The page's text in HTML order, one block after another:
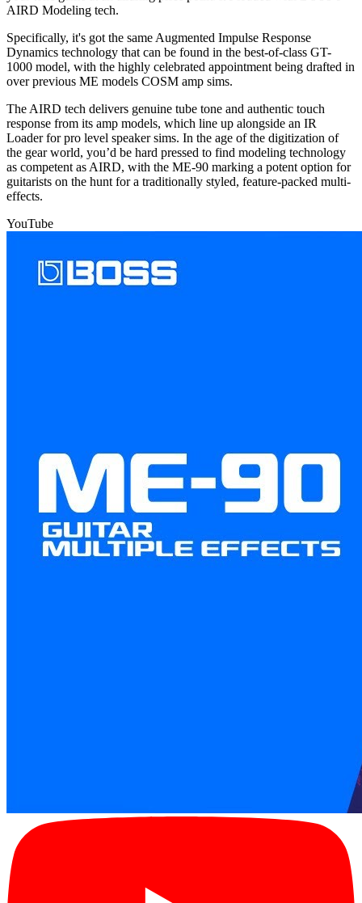
AIRD Modeling tech.
Specifically, it's got the same Augmented Impulse Response
Dynamics technology that can be found in the best-of-class GT-
1000 model, with the highly celebrated appointment being drafted in
over previous ME models COSM amp sims.
The AIRD tech delivers genuine tube tone and authentic touch
response from its amp models, which line up alongside an IR
Loader for pro level speaker sims. In the age of the digitization of
the gear world, you’d be hard pressed to find modeling technology
as competent as AIRD, with the ME-90 marking a potent option for
guitarists on the hunt for a traditionally styled, feature-packed multi-
effects.
YouTube